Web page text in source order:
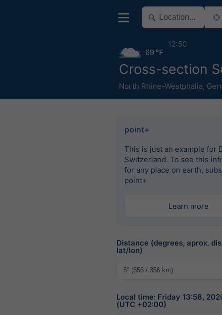
Cross-section
North Rhine-Westphalia,
69 °F
12:50
point+
This is just an example for
Switzerland. To see this
for any place on earth,
point+
Learn more
Distance (degrees, aprox.
lat/lon)
Local time: Friday 13:58,
(UTC +02:00)